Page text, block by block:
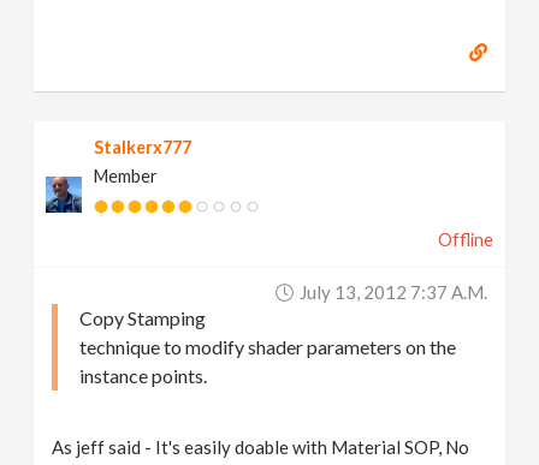
Stalkerx777
Member
Offline
July 13, 2012 7:37 A.m.
Copy Stamping
technique to modify shader parameters on the
instance points.
As jeff said - It's easily doable with Material SOP, No